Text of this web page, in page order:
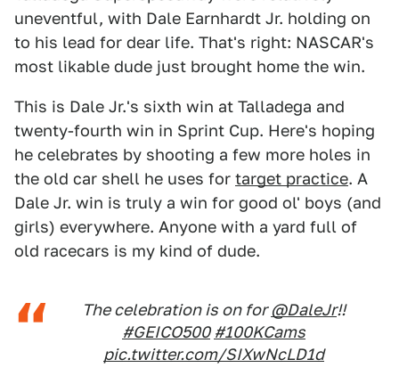
uneventful, with Dale Earnhardt Jr. holding on
to his lead for dear life. That's right: NASCAR's
most likable dude just brought home the win.
This is Dale Jr.'s sixth win at Talladega and
twenty-fourth win in Sprint Cup. Here's hoping
he celebrates by shooting a few more holes in
the old car shell he uses for target practice. A
Dale Jr. win is truly a win for good ol' boys (and
girls) everywhere. Anyone with a yard full of
old racecars is my kind of dude.
The celebration is on for@DaleJr!!
#GEICO500 #100KCams
pic.twitter.com/SIXwNcLD1d